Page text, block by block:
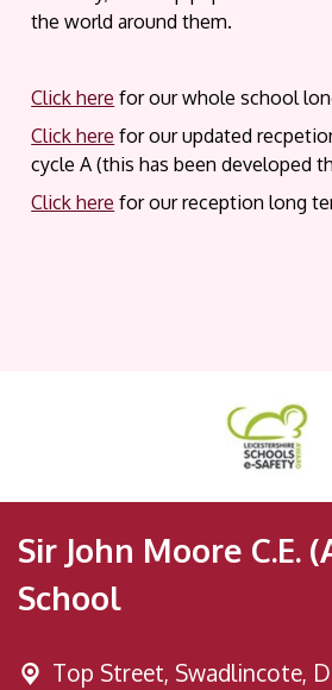
the world around them.
Click here for our whole school
Click here for our updated
cycle A (this has been developed
Click here for our reception long
Sir John Moore C.E.
School
Top Street, Swadlincote,